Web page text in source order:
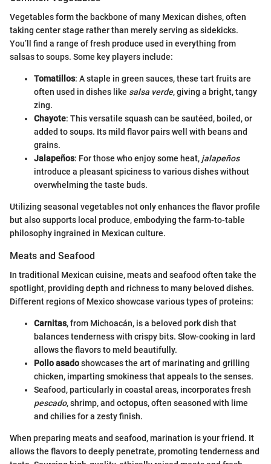
Vegetables form the backbone of many Mexican dishes, often
taking center stage rather than merely serving as sidekicks.
You’ll find a range of fresh produce used in everything from
salsas to soups. Some key players include:
Tomatillos: A staple in green sauces, these tart fruits are
often used in dishes like salsa verde, giving a bright, tangy
zing.
Chayote: This versatile squash can be sautéed, boiled, or
added to soups. Its mild flavor pairs well with beans and
grains.
Jalapeños: For those who enjoy some heat, jalapeños
introduce a pleasant spiciness to various dishes without
overwhelming the taste buds.
Utilizing seasonal vegetables not only enhances the flavor profile
but also supports local produce, embodying the farm-to-table
philosophy ingrained in Mexican culture.
Meats and Seafood
In traditional Mexican cuisine, meats and seafood often take the
spotlight, providing depth and richness to many beloved dishes.
Different regions of Mexico showcase various types of proteins:
Carnitas, from Michoacán, is a beloved pork dish that
balances tenderness with crispy bits. Slow-cooking in lard
allows the flavors to meld beautifully.
Pollo asadoshowcases the art of marinating and grilling
chicken, imparting smokiness that appeals to the senses.
Seafood, particularly in coastal areas, incorporates fresh
pescado, shrimp, and octopus, often seasoned with lime
and chilies for a zesty finish.
When preparing meats and seafood, marination is your friend. It
allows the flavors to deeply penetrate, promoting tenderness and